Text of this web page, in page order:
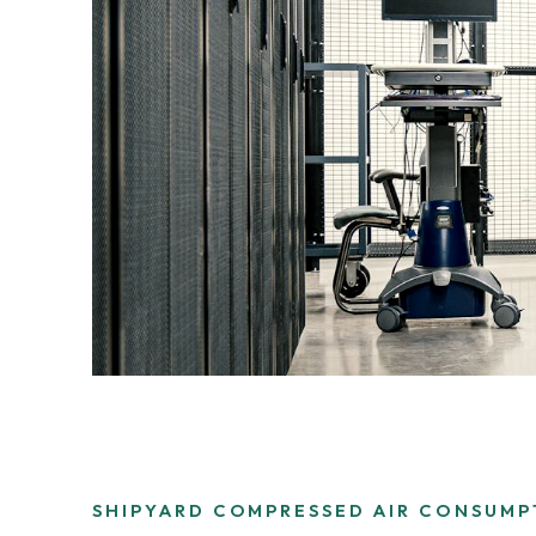
3.2V 280Ah Cell
3.2V 302Ah Cell
3.2V 314Ah Cell
3.2V 320Ah Cell
3.2V 1.8Ah 18650
3.2V 3.4Ah 26650
3.2V 20Ah 40135
SHIPYARD COMPRESSED AIR